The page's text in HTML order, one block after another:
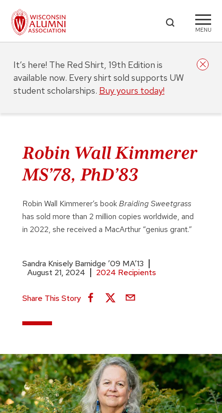
MENU
Robin Wall Kimmerer
MS’78, PhD’83
Robin Wall Kimmerer’s bookBraiding Sweetgrass
has sold more than 2 million copies worldwide, and
in 2022, she received a MacArthur “genius grant.”
Sandra Knisely Barnidge ’09 MA’13
August 21, 2024
2024 Recipients
Share This Story
It’s here! The Red Shirt, 19th Edition is
available now. Every shirt sold supports UW
student scholarships. Buy yours today!